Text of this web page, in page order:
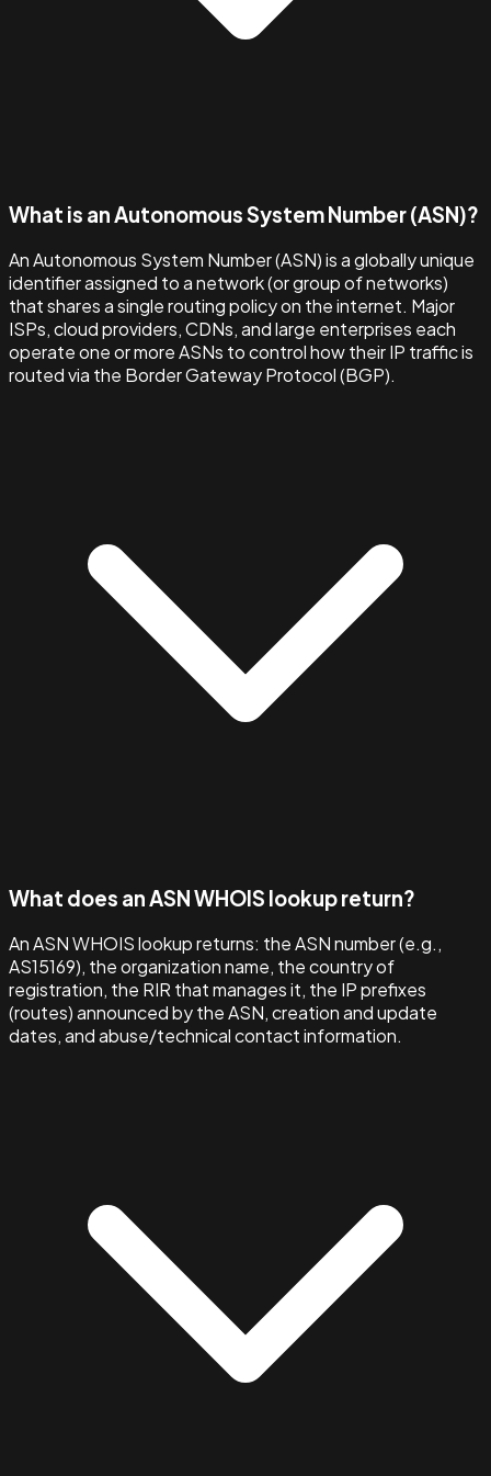
What is an Autonomous System Number (ASN)?
An Autonomous System Number (ASN) is a globally unique
identifier assigned to a network (or group of networks)
that shares a single routing policy on the internet. Major
ISPs, cloud providers, CDNs, and large enterprises each
operate one or more ASNs to control how their IP traffic is
routed via the Border Gateway Protocol (BGP).
What does an ASN WHOIS lookup return?
An ASN WHOIS lookup returns: the ASN number (e.g.,
AS15169), the organization name, the country of
registration, the RIR that manages it, the IP prefixes
(routes) announced by the ASN, creation and update
dates, and abuse/technical contact information.